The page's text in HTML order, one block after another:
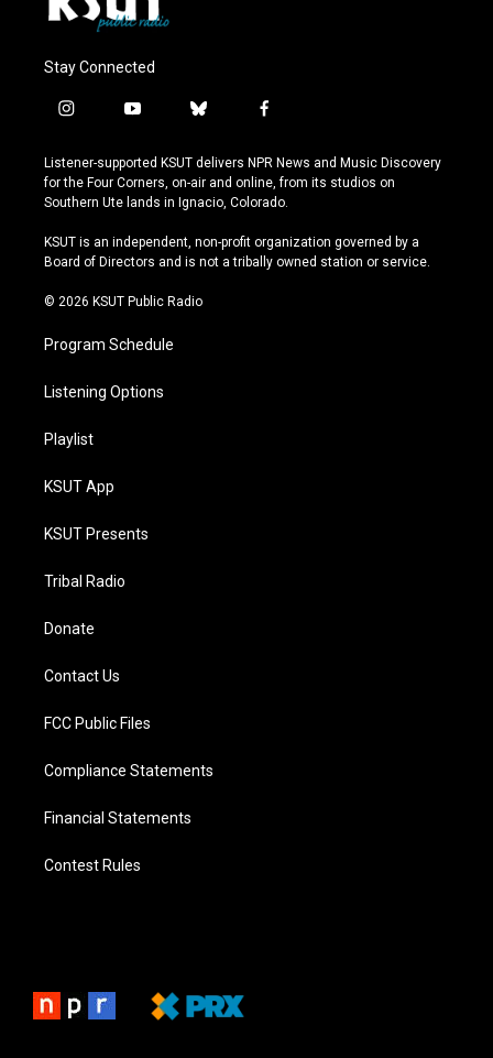
Stay Connected
i
s
t
a
r
a
y
u
t
u
e
b
u
e
s
y
f
c
e
b
o
k
Listener-supported KSUT delivers NPR News and Music Discovery
for the Four Corners, on-air and online, from its studios on
Southern Ute lands in Ignacio, Colorado.
KSUT is an independent, non-profit organization governed by a
Board of Directors and is not a tribally owned station or service.
© 2026 KSUT Public Radio
Program Schedule
Listening Options
Playlist
KSUT App
KSUT Presents
Tribal Radio
Donate
Contact Us
FCC Public Files
Compliance Statements
Financial Statements
Contest Rules